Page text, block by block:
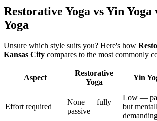
Restorative Yoga vs Yin Yoga
Yoga
Unsure which style suits you? Here's how
Kansas City compares to the most commonly
Aspect
Restorative
Yoga
Yin
Effort required
None — fully
passive
Low —
but